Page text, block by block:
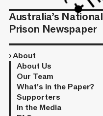
Australia’s National
Prison Newspaper
›About
About Us
Our Team
What's in the Paper?
Supporters
In the Media